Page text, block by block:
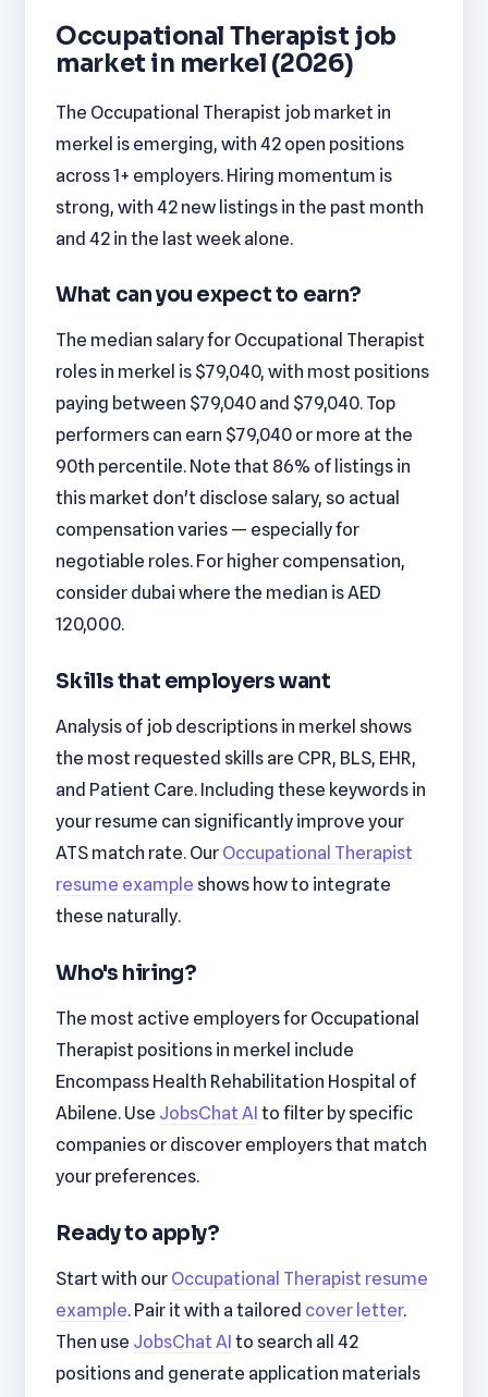
Occupational Therapist job
market in merkel (2026)
The Occupational Therapist job market in
merkel is emerging, with 42 open positions
across 1+ employers. Hiring momentum is
strong, with 42 new listings in the past month
and 42 in the last week alone.
What can you expect to earn?
The median salary for Occupational Therapist
roles in merkel is $79,040, with most positions
paying between $79,040 and $79,040. Top
performers can earn $79,040 or more at the
90th percentile. Note that 86% of listings in
this market don't disclose salary, so actual
compensation varies — especially for
negotiable roles. For higher compensation,
consider dubai where the median is AED
120,000.
Skills that employers want
Analysis of job descriptions in merkel shows
the most requested skills are CPR, BLS, EHR,
and Patient Care. Including these keywords in
your resume can significantly improve your
ATS match rate. Our Occupational Therapist
resume example shows how to integrate
these naturally.
Who's hiring?
The most active employers for Occupational
Therapist positions in merkel include
Encompass Health Rehabilitation Hospital of
Abilene. Use JobsChat AI to filter by specific
companies or discover employers that match
your preferences.
Ready to apply?
Start with our Occupational Therapist resume
example. Pair it with a tailored cover letter.
Then use JobsChat AI to search all 42
positions and generate application materials